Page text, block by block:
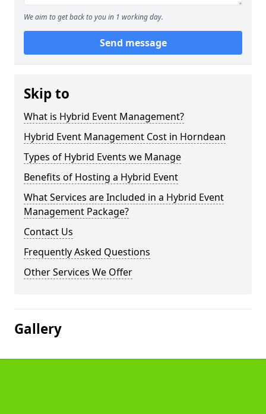
We aim to get back to you in 1 working day.
Send message
Skip to
What is Hybrid Event Management?
Hybrid Event Management Cost in Horndean
Types of Hybrid Events we Manage
Benefits of Hosting a Hybrid Event
What Services are Included in a Hybrid Event
Management Package?
Contact Us
Frequently Asked Questions
Other Services We Offer
Gallery